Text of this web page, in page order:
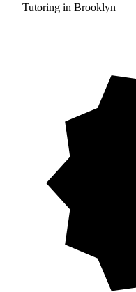
Tutoring in Brooklyn